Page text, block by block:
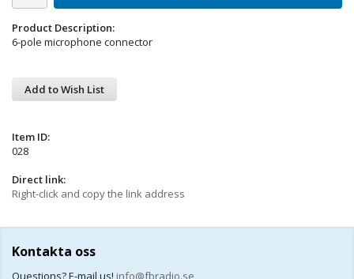
Product Description:
6-pole microphone connector
Add to Wish List
Item ID:
028
Direct link:
Right-click and copy the link address
Kontakta oss
Questions? E-mail us! info@fbradio.se